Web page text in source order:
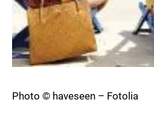
Photo © haveseen – Fotolia